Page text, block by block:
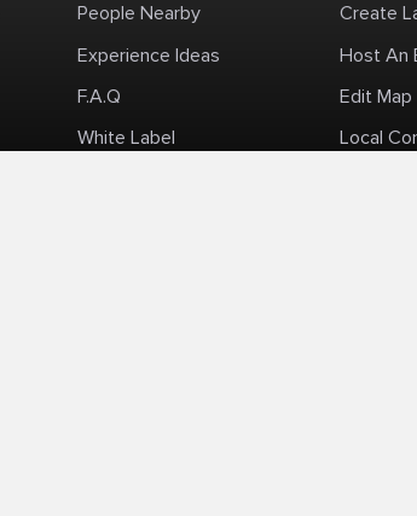
People Nearby
Experience Ideas
F.A.Q
White Label
Create
Host An
Edit Map
Local